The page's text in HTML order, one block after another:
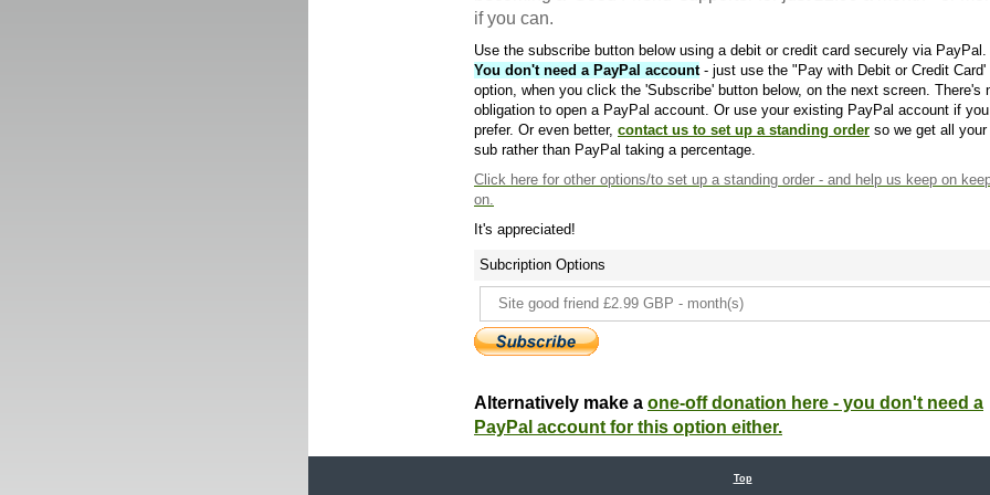
if you can.
Use the subscribe button below using a debit or credit card securely via PayPal.
You don't need a PayPal account- just use the "Pay with Debit or Credit Card'
option, when you click the 'Subscribe' button below, on the next screen. There's
obligation to open a PayPal account. Or use your existing PayPal account if you
prefer. Or even better, contact us to set up a standing order so we get all your
sub rather than PayPal taking a percentage.
Click here for other options/to set up a standing order - and help us keep on
on.
It's appreciated!
Subcription Options
Alternatively make a one-off donation here - you don't need a
PayPal account for this option either.
Top